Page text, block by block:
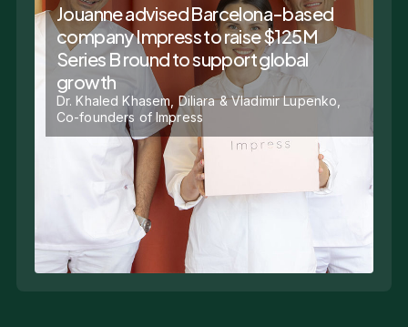
Jouanne advised Barcelona-based
company Impress to raise $125M
Series B round to support global
growth
Dr. Khaled Khasem, Diliara & Vladimir Lupenko,
Co-founders of Impress